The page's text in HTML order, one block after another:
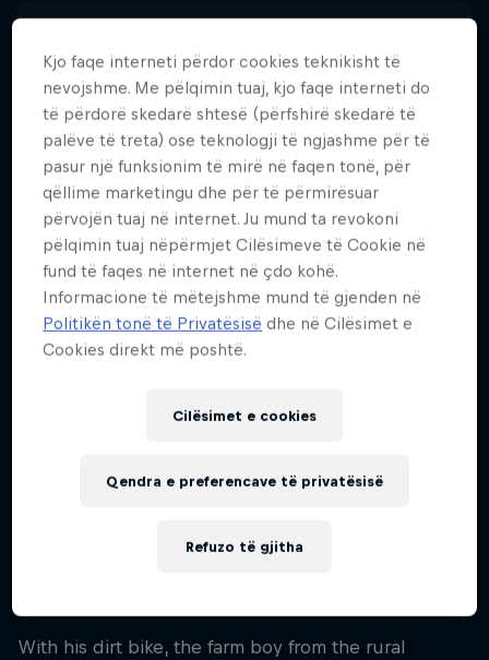
30 Gusht 1994
Vendi i lindjes
Three Bridges, Victoria
Age
31
Kombësia
Australia
Fillimi i karrierës
2015
Disiplinat
Daniel Sanders loves nothing more than going
he might just be better at this than any other
With his dirt bike, the farm boy from the rural
Kjo faqe interneti përdor cookies teknikisht të
nevojshme. Me pëlqimin tuaj, kjo faqe interneti do
të përdorë skedarë shtesë (përfshirë skedarë të
palëve të treta) ose teknologji të ngjashme për të
pasur një funksionim të mirë në faqen tonë, për
qëllime marketingu dhe për të përmirësuar
përvojën tuaj në internet. Ju mund ta revokoni
pëlqimin tuaj nëpërmjet Cilësimeve të Cookie në
fund të faqes në internet në çdo kohë.
Informacione të mëtejshme mund të gjenden në
Politikën tonë të Privatësisë dhe në Cilësimet e
Cookies direkt më poshtë.
Cilësimet e cookies
Refuzo të gjitha
Qendra e preferencave të privatësisë